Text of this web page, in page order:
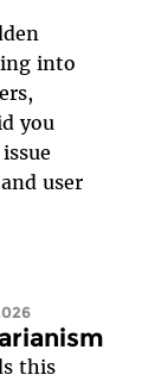
into
you
user
this